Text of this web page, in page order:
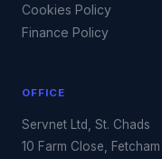
Cookies Policy
Finance Policy
OFFICE
Servnet Ltd, St. Chads
10 Farm Close, Fetcham